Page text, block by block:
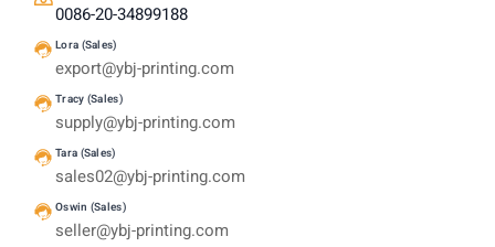
0086-20-34899188
Lora (Sales)
export@ybj-printing.com
Tracy (Sales)
supply@ybj-printing.com
Tara (Sales)
sales02@ybj-printing.com
Oswin (Sales)
seller@ybj-printing.com